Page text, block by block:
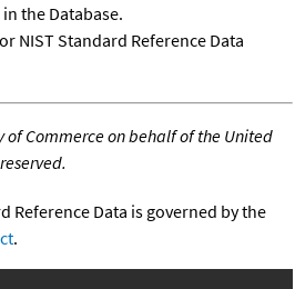
the Database.
NIST Standard Reference Data
of Commerce on behalf of the United
Reference Data is governed by the
.